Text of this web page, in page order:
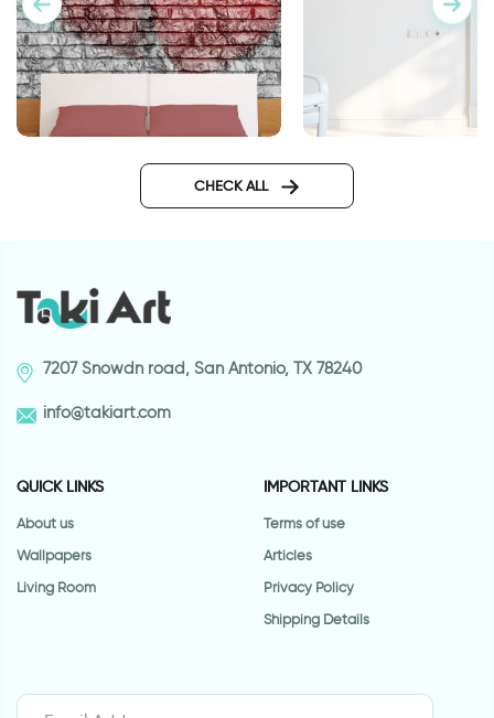
Wall sticker for
CHECK ALL
7207 Snowdn road, San Antonio, TX 78240
info@takiart.com
QUICK LINKS
About us
Wallpapers
Living Room
IMPORTANT LINKS
Terms of use
Articles
Privacy Policy
Shipping Details